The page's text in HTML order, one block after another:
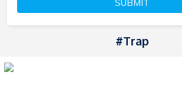
SUBMIT
#trap